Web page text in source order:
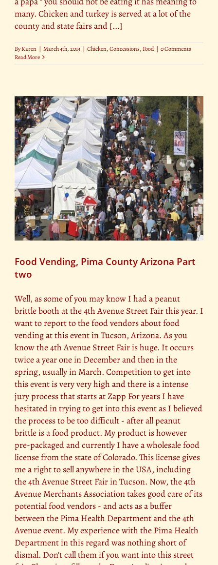
many. Chicken and turkey is served at a lot of the
county and state fairs and [...]
ByKaren | March 4th, 2013 | Chicken,Concessions,Food | 0 Comments
Read More
Food Vending, Pima County Arizona Part
two
Well, as some of you may know I had a peanut
brittle booth at the 4th Avenue Street Fair this year. I
want to report to the food vendors about food
vending at this event in Tucson, Arizona. As you
know the 4th Avenue Street Fair is huge. It occurs
twice a year one in December and then in the
spring, usually in March. Competition to get into
this event is very very high and there is a intense
jury process that starts at Zapp For years I have
hesitated in trying to get into this event as I believed
the process to be too difficult - after all peanut
brittle is a food product. My product is however
pre-packaged and currently I have a wholesale food
license from the state of Colorado. This license gives
me a right to sell anywhere in the USA, including
the 4th Avenue Street Fair in Tucson. Now, the 4th
Avenue Merchants Association takes good care of its
potential food vendors - and acts as a buffer
between the Pima Health Department and the 4th
Avenue event. My experience with the Pima Health
Department in this regard was nothing short of
dismal. Don't call them if you want into this street